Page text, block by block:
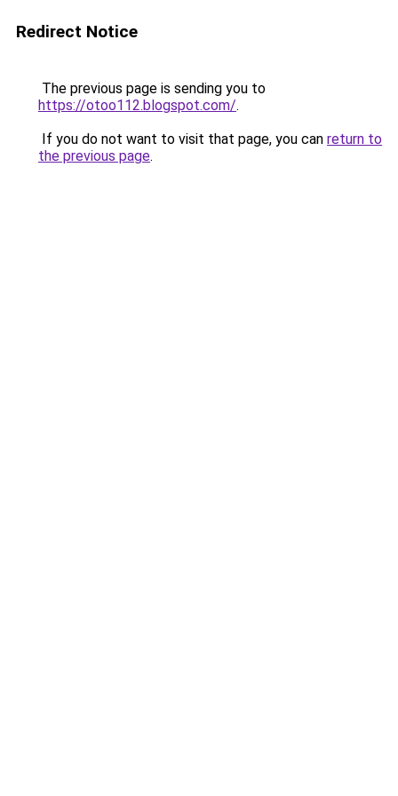
Redirect Notice
The previous page is sending you to
https://otoo112.blogspot.com/.
If you do not want to visit that page, you can return to
the previous page.